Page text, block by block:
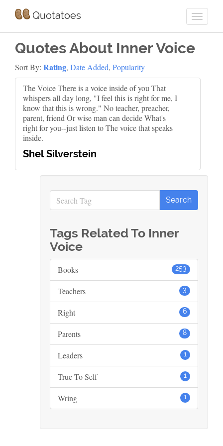
Quotatoes
Quotes About Inner Voice
Sort By: Rating, Date Added, Popularity
The Voice There is a voice inside of you That
whispers all day long, "I feel this is right for me, I
know that this is wrong." No teacher, preacher,
parent, friend Or wise man can decide What's
right for you--just listen to The voice that speaks
inside.
Shel Silverstein
Tags Related To Inner
Voice
253
Books
3
Teachers
6
Right
8
Parents
1
Leaders
1
True To Self
1
Wring